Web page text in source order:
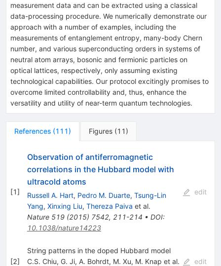
measurement data and can be extracted using a classical
data-processing procedure. We numerically demonstrate our
approach with a number of examples, including the
measurements of entanglement entropy, many-body Chern
number, and various superconducting orders in systems of
neutral atom arrays, bosonic and fermionic particles on
optical lattices, respectively, only assuming existing
technological capabilities. Our protocol excitingly promises to
overcome limited controllability and, thus, enhance the
versatility and utility of near-term quantum technologies.
References (111) Figures (11 )
[1]
Observation of antiferromagnetic
correlations in the Hubbard model with
ultracold atoms
Russell A. Hart, Pedro M. Duarte, Tsung-Lin
Yang, Xinxing Liu, Thereza Paiva et al.
Nature 519(2015) 7542, 211-214 • DOI:
10.1038/nature14223
edit
[2]
String patterns in the doped Hubbard model
C.S. Chiu, G. Ji, A. Bohrdt, M. Xu, M. Knap et al.
edit